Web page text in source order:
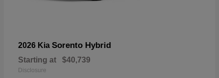
2026 Kia Sorento Hybrid
Starting at $40,739
Disclosure